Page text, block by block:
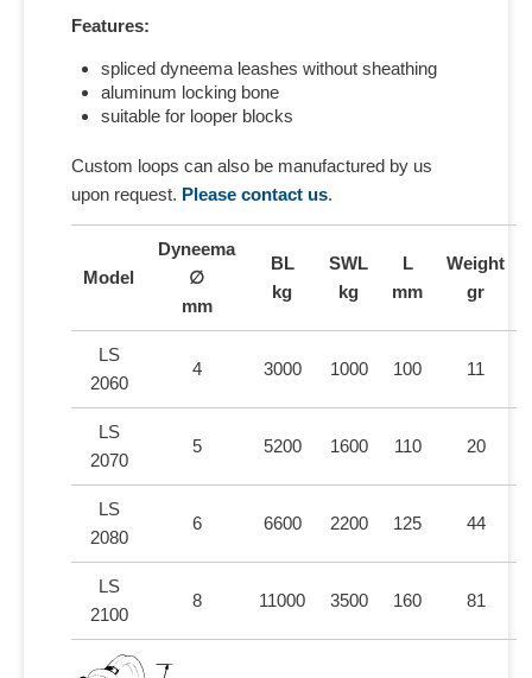
Features:
spliced dyneema leashes without sheathing
aluminum locking bone
suitable for looper blocks
Custom loops can also be manufactured by us
upon request. Please contact us.
Model
Dyneema
∅
mm
BL
kg
SWL
kg
L
mm
Weight
gr
LS
2060
4 3000 1000 100 11
LS
2070
5 5200 1600 110 20
LS
2080
6 6600 2200 125 44
LS
2100
8 11000 3500 160 81